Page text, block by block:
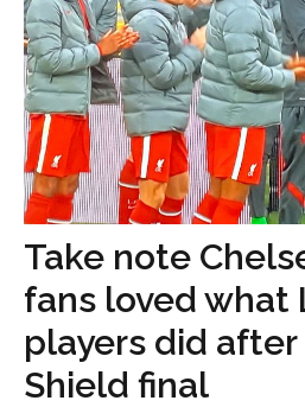
Take note
fans loved what
players did
Shield final